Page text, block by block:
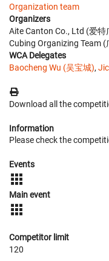
Organization team
Organizers
Aite Canton Co., Ltd (爱
Cubing Organizing Team
WCA Delegates
Baocheng Wu (吴宝城),
Download all the
Information
Please check the
Events
Main event
Competitor limit
120